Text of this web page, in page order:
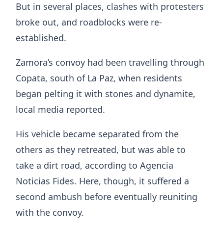
But in several places, clashes with protesters
broke out, and roadblocks were re-
established.
Zamora’s convoy had been travelling through
Copata, south of La Paz, when residents
began pelting it with stones and dynamite,
local media reported.
His vehicle became separated from the
others as they retreated, but was able to
take a dirt road, according to Agencia
Noticias Fides. Here, though, it suffered a
second ambush before eventually reuniting
with the convoy.